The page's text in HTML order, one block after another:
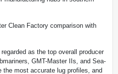
as the top overall producer
GMT-Master IIs, and Sea-
the most accurate lug profiles, and